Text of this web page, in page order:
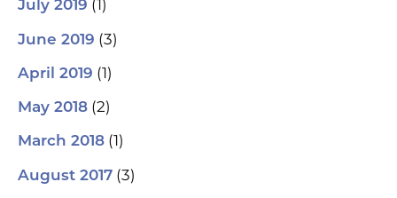
July 2019 (1)
June 2019 (3)
April 2019 (1)
May 2018 (2)
March 2018 (1)
August 2017 (3)